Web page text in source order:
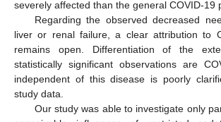
severely affected than the general COVID-19
Regarding the observed decreased
liver or renal failure, a clear attribution to
remains open. Differentiation of the
statistically significant observations are
independent of this disease is poorly
study data.
Our study was able to investigate only